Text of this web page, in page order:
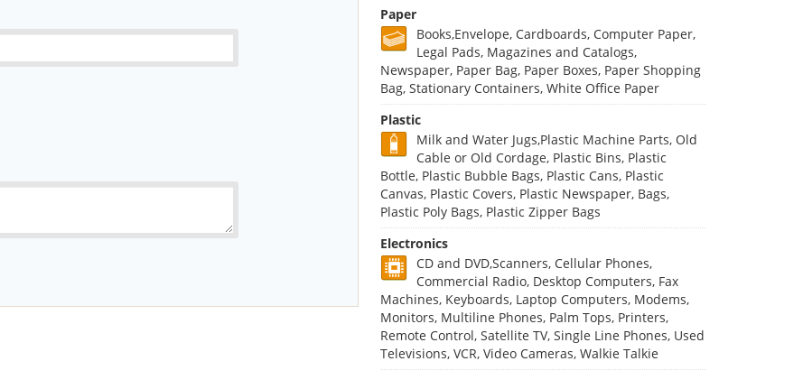
Paper
Books,Envelope, Cardboards, Computer Paper,
Legal Pads, Magazines and Catalogs,
Newspaper, Paper Bag, Paper Boxes, Paper Shopping
Bag, Stationary Containers, White Office Paper
Plastic
Milk and Water Jugs,Plastic Machine Parts, Old
Cable or Old Cordage, Plastic Bins, Plastic
Bottle, Plastic Bubble Bags, Plastic Cans, Plastic
Canvas, Plastic Covers, Plastic Newspaper, Bags,
Plastic Poly Bags, Plastic Zipper Bags
Electronics
CD and DVD,Scanners, Cellular Phones,
Commercial Radio, Desktop Computers, Fax
Machines, Keyboards, Laptop Computers, Modems,
Monitors, Multiline Phones, Palm Tops, Printers,
Remote Control, Satellite TV, Single Line Phones, Used
Televisions, VCR, Video Cameras, Walkie Talkie